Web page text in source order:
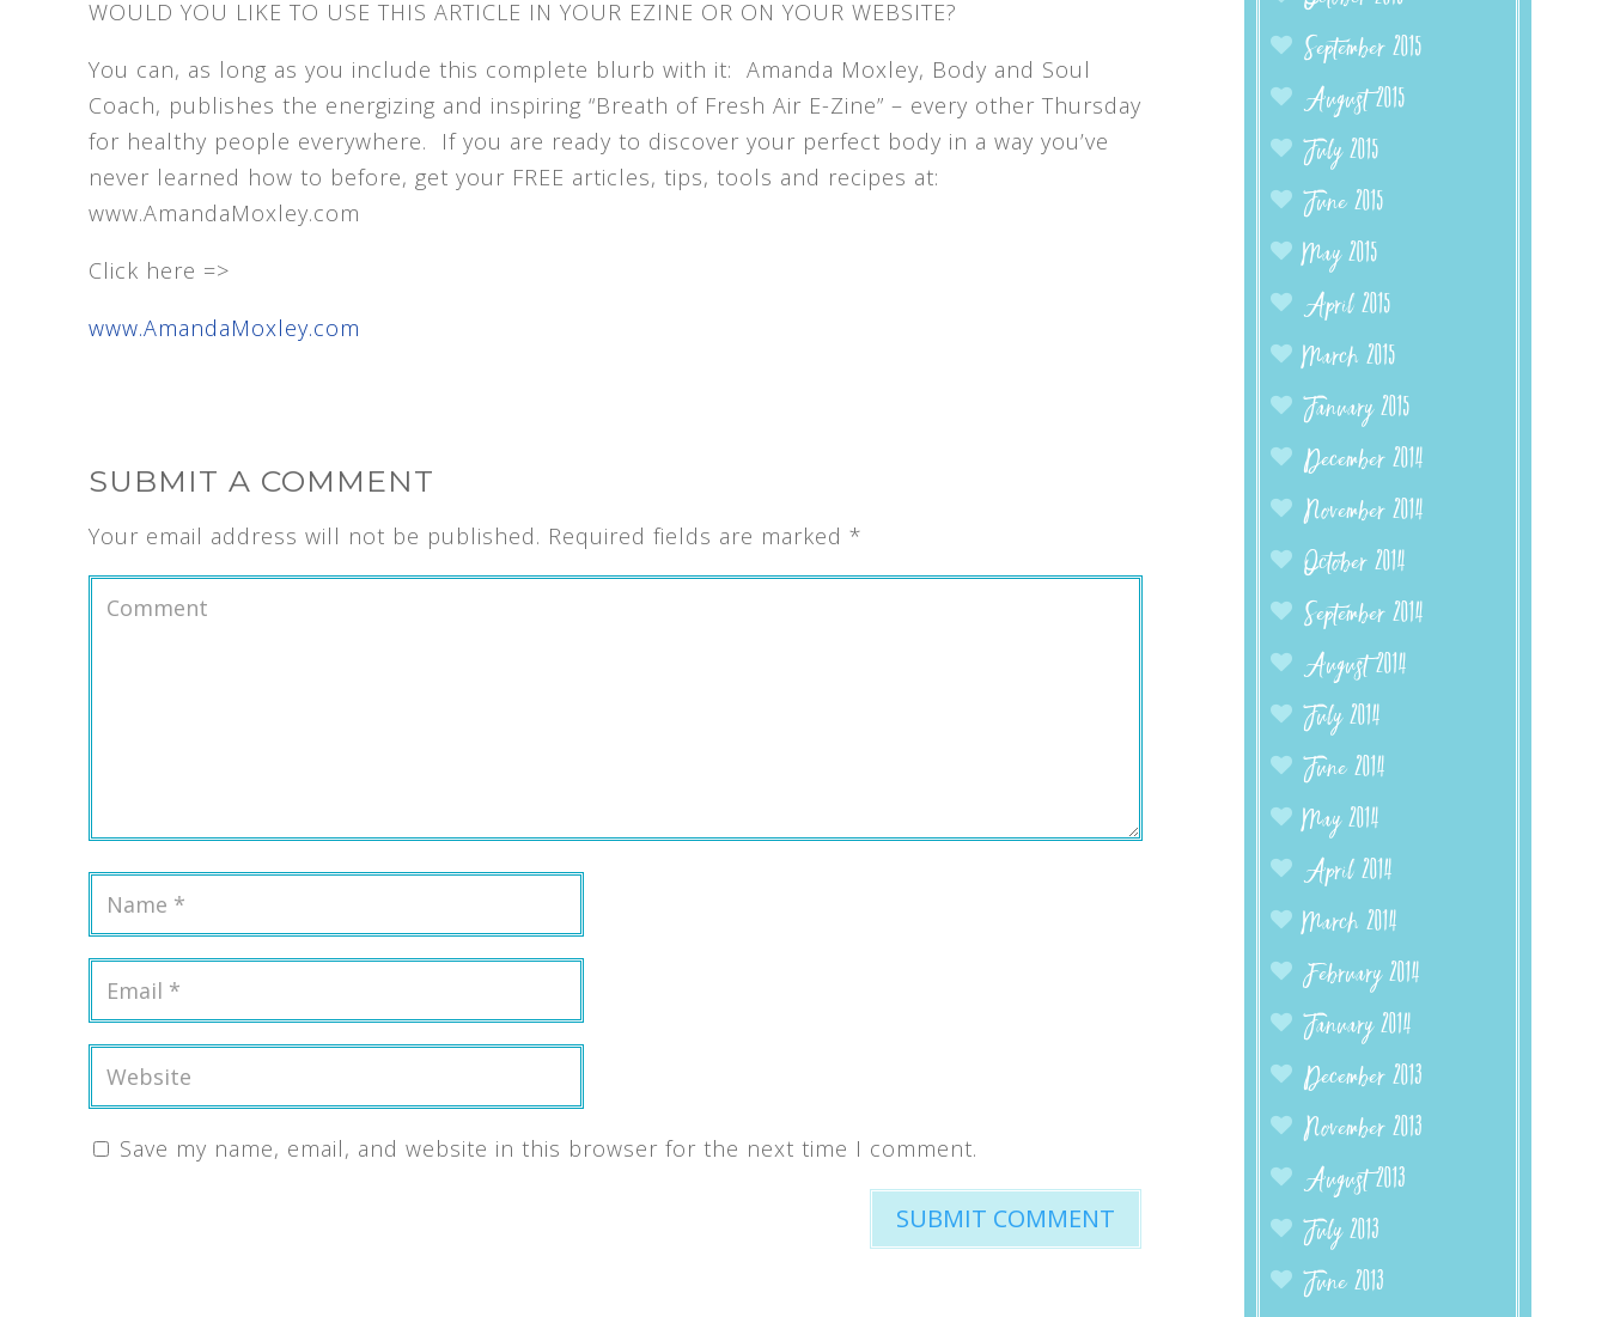
WOULD YOU LIKE TO USE THIS ARTICLE IN YOUR EZINE OR ON YOUR WEBSITE?
You can, as long as you include this complete blurb with it: Amanda Moxley, Body and Soul
Coach, publishes the energizing and inspiring “Breath of Fresh Air E-Zine” – every other Thursday
for healthy people everywhere. If you are ready to discover your perfect body in a way you’ve
never learned how to before, get your FREE articles, tips, tools and recipes at:
www.AmandaMoxley.com
Click here =>
www.AmandaMoxley.com
SUBMIT A COMMENT
Your email address will not be published. Required fields are marked *
Save my name, email, and website in this browser for the next time I comment.
September 2015
August 2015
July 2015
June 2015
May 2015
April 2015
March 2015
January 2015
December 2014
November 2014
October 2014
September 2014
August 2014
July 2014
June 2014
May 2014
April 2014
March 2014
February 2014
January 2014
December 2013
November 2013
August 2013
July 2013
June 2013